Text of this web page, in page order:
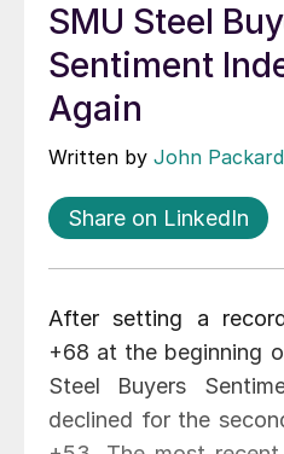
SMU Steel
Sentiment
Again
Written by John Packard
Share on LinkedIn
After setting a
+68 at the beginning
Steel Buyers
declined for the